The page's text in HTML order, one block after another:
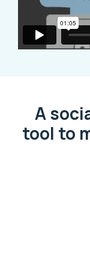
A
tool to